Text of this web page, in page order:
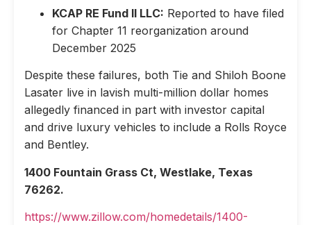
KCAP RE Fund II LLC: Reported to have filed
for Chapter 11 reorganization around
December 2025
Despite these failures, both Tie and Shiloh Boone
Lasater live in lavish multi-million dollar homes
allegedly financed in part with investor capital
and drive luxury vehicles to include a Rolls Royce
and Bentley.
1400 Fountain Grass Ct, Westlake, Texas
76262.
https://www.zillow.com/homedetails/1400-